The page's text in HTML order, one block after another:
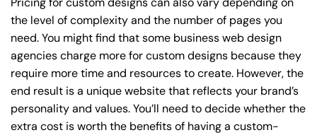
the level of complexity and the number of pages you
need. You might find that some business web design
agencies charge more for custom designs because they
require more time and resources to create. However, the
end result is a unique website that reflects your brand’s
personality and values. You’ll need to decide whether the
extra cost is worth the benefits of having a custom-